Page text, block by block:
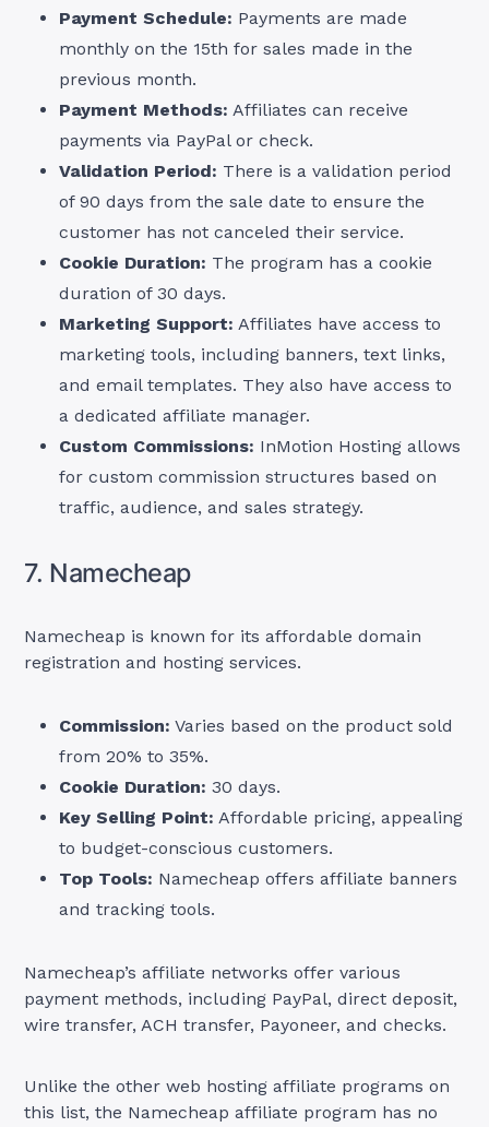
Payment Schedule: Payments are made
monthly on the 15th for sales made in the
previous month.
Payment Methods: Affiliates can receive
payments via PayPal or check.
Validation Period: There is a validation period
of 90 days from the sale date to ensure the
customer has not canceled their service.
Cookie Duration: The program has a cookie
duration of 30 days.
Marketing Support: Affiliates have access to
marketing tools, including banners, text links,
and email templates. They also have access to
a dedicated affiliate manager.
Custom Commissions: InMotion Hosting allows
for custom commission structures based on
traffic, audience, and sales strategy.
7. Namecheap
Namecheap is known for its affordable domain
registration and hosting services.
Commission: Varies based on the product sold
from 20% to 35%.
Cookie Duration: 30 days.
Key Selling Point: Affordable pricing, appealing
to budget-conscious customers.
Top Tools: Namecheap offers affiliate banners
and tracking tools.
Namecheap’s affiliate networks offer various
payment methods, including PayPal, direct deposit,
wire transfer, ACH transfer, Payoneer, and checks.
Unlike the other web hosting affiliate programs on
this list, the Namecheap affiliate program has no